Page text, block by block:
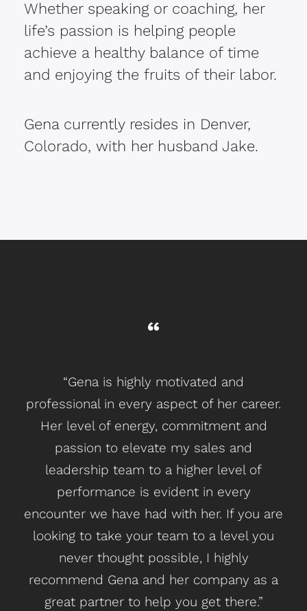
Whether speaking or coaching, her
life’s passion is helping people
achieve a healthy balance of time
and enjoying the fruits of their labor.
Gena currently resides in Denver,
Colorado, with her husband Jake.
“Gena is highly motivated and
professional in every aspect of her career.
Her level of energy, commitment and
passion to elevate my sales and
leadership team to a higher level of
performance is evident in every
encounter we have had with her. If you are
looking to take your team to a level you
never thought possible, I highly
recommend Gena and her company as a
great partner to help you get there.”